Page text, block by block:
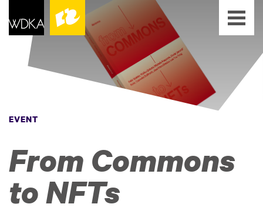
EVENT
From Commons
to NFTs